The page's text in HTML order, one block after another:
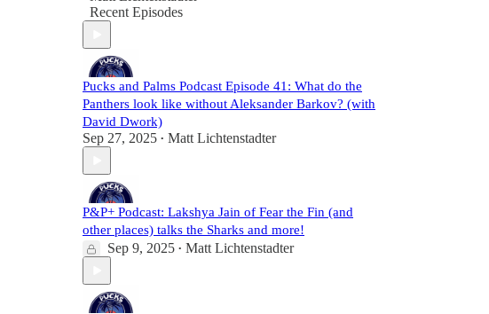
Recent Episodes
Pucks and Palms Podcast Episode 41: What do the
Panthers look like without Aleksander Barkov? (with
David Dwork)
Sep 27, 2025 • Matt Lichtenstadter
P&P+ Podcast: Lakshya Jain of Fear the Fin (and
other places) talks the Sharks and more!
Sep 9, 2025 • Matt Lichtenstadter